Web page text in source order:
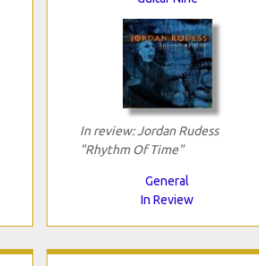
In review: Jordan Rudess
"Rhythm Of Time"
General
In Review